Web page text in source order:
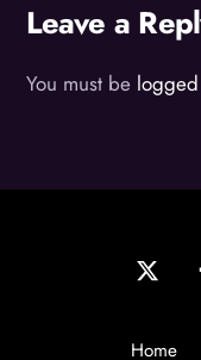
Leave a
You must be
Home